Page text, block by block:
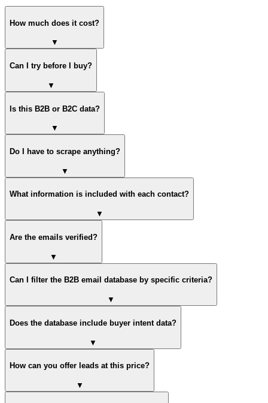
How much does it cost?
▼
Can I try before I buy?
▼
Is this B2B or B2C data?
▼
Do I have to scrape anything?
▼
What information is included with each contact?
▼
Are the emails verified?
▼
Can I filter the B2B email database by specific criteria?
▼
Does the database include buyer intent data?
▼
How can you offer leads at this price?
▼